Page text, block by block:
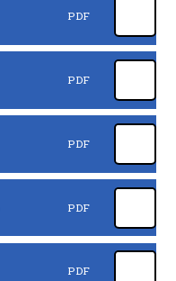
PDF
PDF
PDF
PDF
PDF